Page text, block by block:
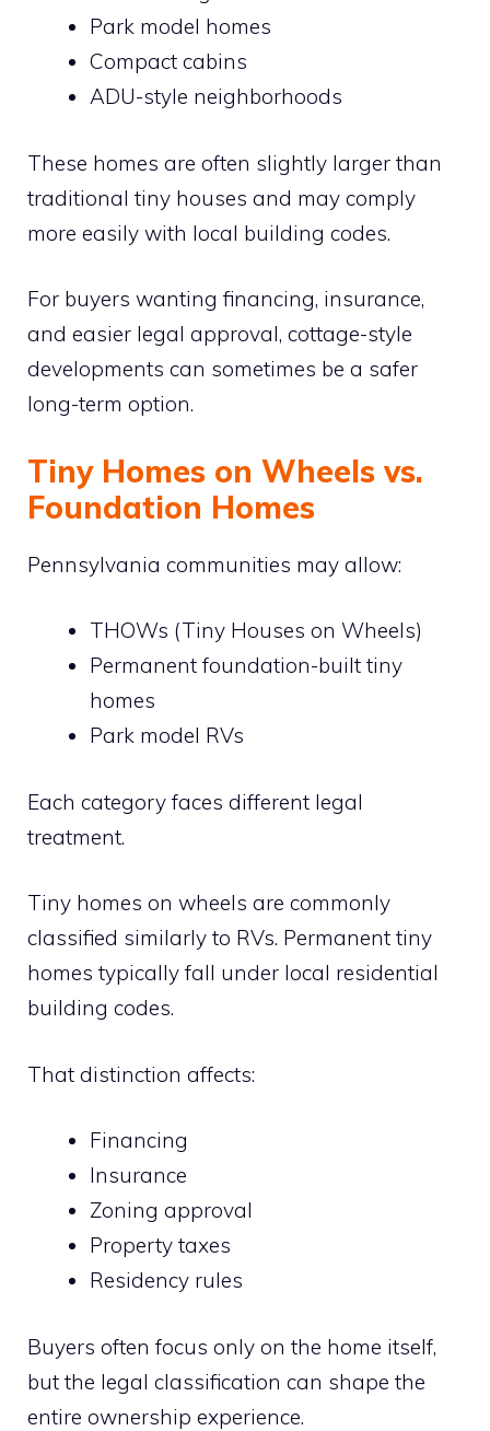
Park model homes
Compact cabins
ADU-style neighborhoods
These homes are often slightly larger than
traditional tiny houses and may comply
more easily with local building codes.
For buyers wanting financing, insurance,
and easier legal approval, cottage-style
developments can sometimes be a safer
long-term option.
Tiny Homes on Wheels vs.
Foundation Homes
Pennsylvania communities may allow:
THOWs (Tiny Houses on Wheels)
Permanent foundation-built tiny
homes
Park model RVs
Each category faces different legal
treatment.
Tiny homes on wheels are commonly
classified similarly to RVs. Permanent tiny
homes typically fall under local residential
building codes.
That distinction affects:
Financing
Insurance
Zoning approval
Property taxes
Residency rules
Buyers often focus only on the home itself,
but the legal classification can shape the
entire ownership experience.